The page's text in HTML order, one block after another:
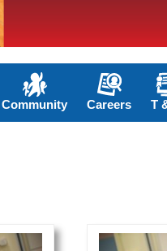
Community Careers T